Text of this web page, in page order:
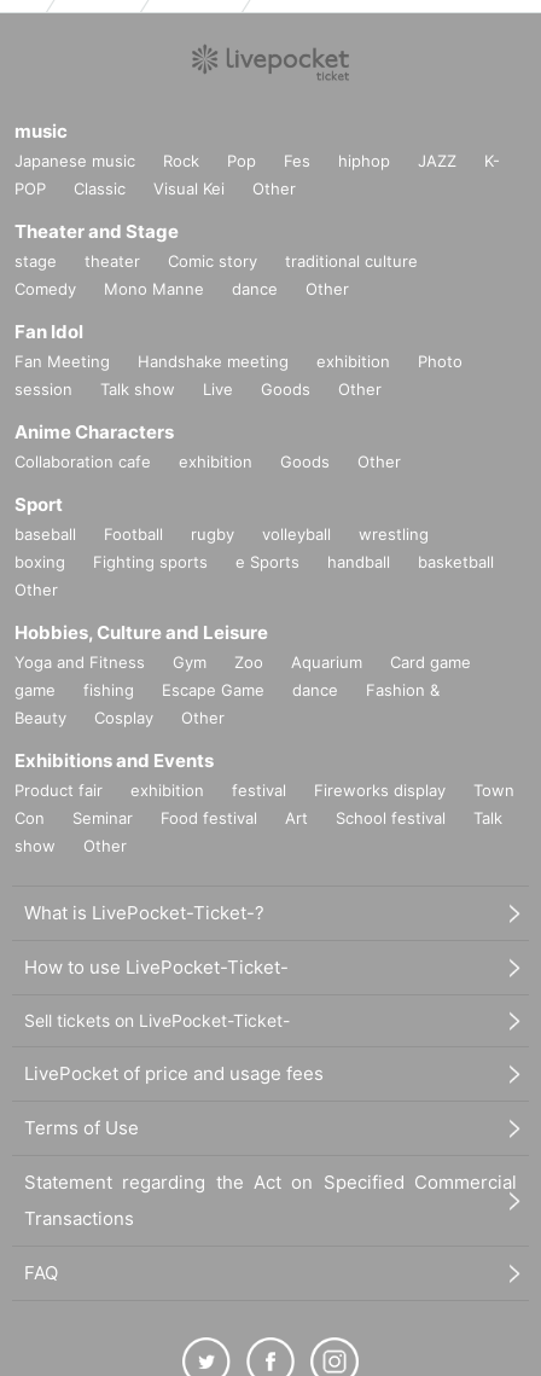
music
Japanese music Rock Pop Fes hiphop JAZZ
K-
POP
Classic Visual Kei Other
Theater and Stage
stage theater Comic story
traditional culture
Comedy
Mono Manne dance Other
Fan Idol
Fan Meeting Handshake meeting exhibition
Photo
session
Talk show Live Goods Other
Anime Characters
Collaboration cafe exhibition Goods Other
Sport
baseball Football rugby volleyball
wrestling
boxing
Fighting sports e Sports handball
basketball
Other
Hobbies, Culture and Leisure
Yoga and Fitness Gym Zoo Aquarium
Card game
game
fishing Escape Game dance
Fashion &
Beauty
Cosplay Other
Exhibitions and Events
Product fair exhibition festival Fireworks display
Town
Con
Seminar Food festival Art School festival
Talk
show
Other
What is LivePocket-Ticket-?
How to use LivePocket-Ticket-
Sell tickets on LivePocket-Ticket-
LivePocket of price and usage fees
Terms of Use
Statement regarding the Act on Specified Commercial
Transactions
FAQ